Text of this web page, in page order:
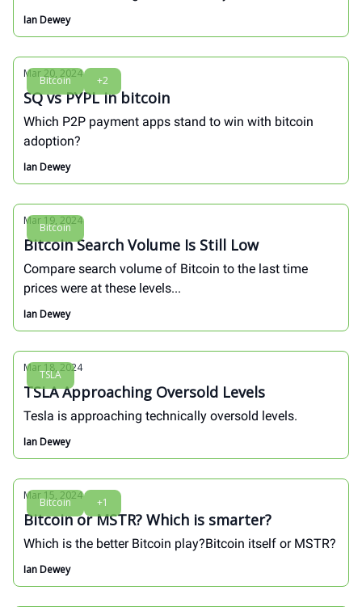
Ian Dewey
Bitcoin +2
Mar 20, 2024
SQ vs PYPL in bitcoin
Which P2P payment apps stand to win with bitcoin
adoption?
Ian Dewey
Bitcoin
Mar 19, 2024
Bitcoin Search Volume Is Still Low
Compare search volume of Bitcoin to the last time
prices were at these levels...
Ian Dewey
TSLA
Mar 18, 2024
TSLA Approaching Oversold Levels
Tesla is approaching technically oversold levels.
Ian Dewey
Bitcoin +1
Mar 15, 2024
Bitcoin or MSTR? Which is smarter?
Which is the better Bitcoin play?Bitcoin itself or MSTR?
Ian Dewey